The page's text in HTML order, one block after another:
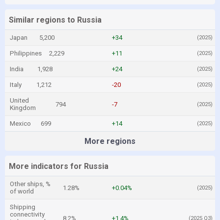
Similar regions to Russia
Japan 5,200 +34 (2025)
Philippines 2,229 +11 (2025)
India 1,928 +24 (2025)
Italy 1,212 -20 (2025)
United
Kingdom
794 -7 (2025)
Mexico 699 +14 (2025)
More regions
More indicators for Russia
Other ships, %
of world
1.28% +0.04% (2025)
Shipping
connectivity
8.2% +1.4% (2025 Q3)